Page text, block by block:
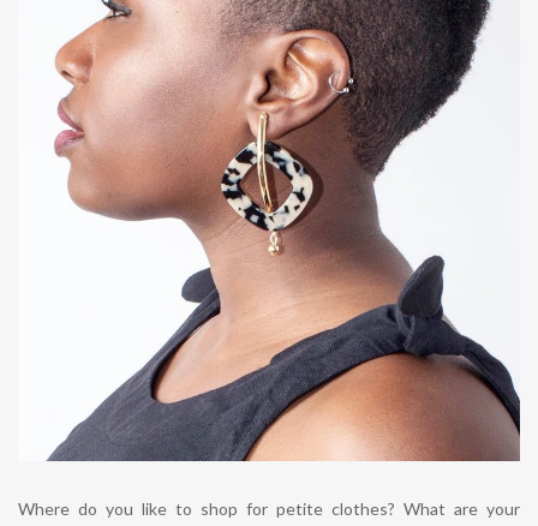
Where do you like to shop for petite clothes? What are your